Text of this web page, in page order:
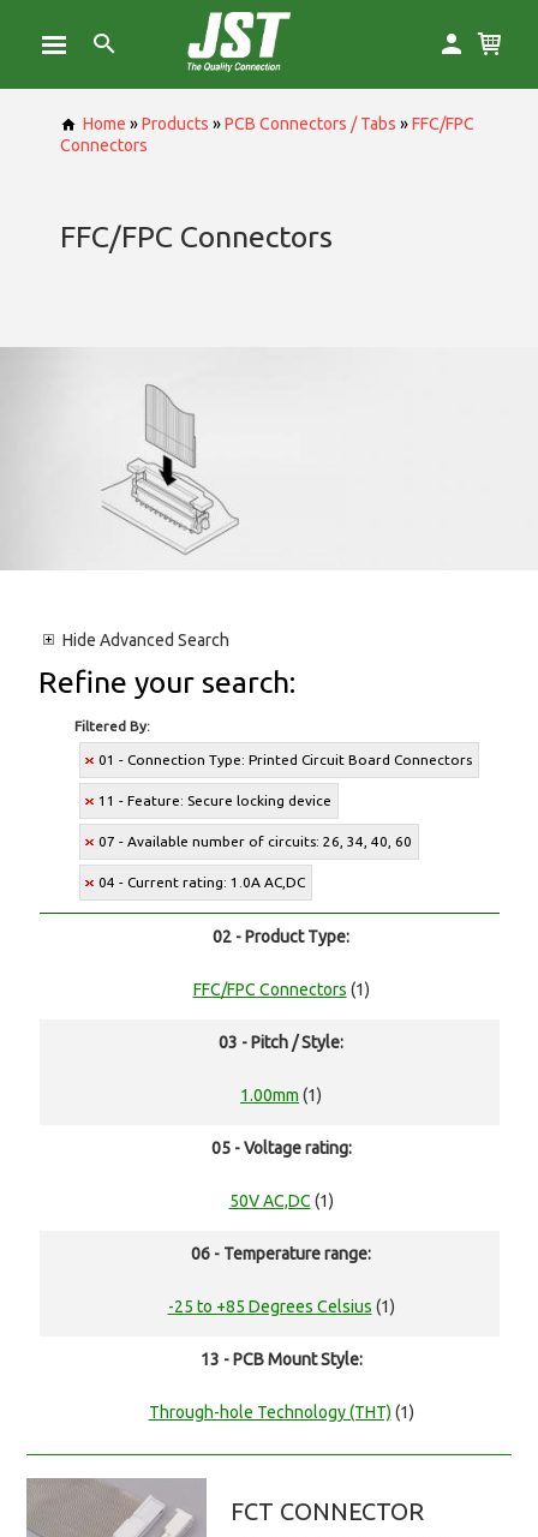
Home »Products »PCB Connectors / Tabs »FFC/FPC
Connectors
FFC/FPC Connectors
Hide Advanced Search
Refine your search:
Filtered By:
01 - Connection Type: Printed Circuit Board Connectors
11 - Feature: Secure locking device
07 - Available number of circuits: 26, 34, 40, 60
04 - Current rating: 1.0A AC,DC
02 - Product Type:
FFC/FPC Connectors (1)
03 - Pitch / Style:
1.00mm (1)
05 - Voltage rating:
50V AC,DC (1)
06 - Temperature range:
-25 to +85 Degrees Celsius (1)
13 - PCB Mount Style:
Through-hole Technology (THT) (1)
FCT CONNECTOR